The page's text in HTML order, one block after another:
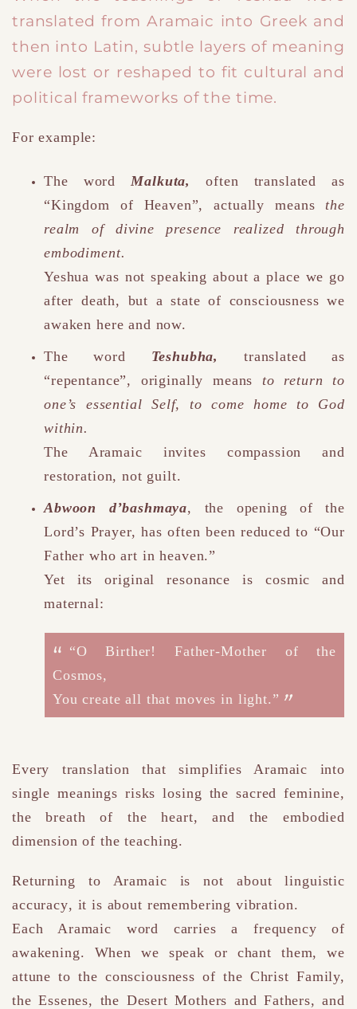
translated from Aramaic into Greek and
then into Latin, subtle layers of meaning
were lost or reshaped to fit cultural and
political frameworks of the time.
For example:
The wordMalkuta,often translated as
“Kingdom of Heaven”,actually means the
realm of divine presence realized through
embodiment.
Yeshua was not speaking about a place we go
after death, but a state of consciousness we
awaken here and now.
The word Teshubha,
translated as
“repentance”, originally means to return to
one’s essential Self, to come home to God
within.
The Aramaic invites compassion and
restoration, not guilt.
Abwoon d’bashmaya, the opening of the
Lord’s Prayer, has often been reduced to “Our
Father who art in heaven.”
Yet its original resonance is cosmic and
maternal:
“O Birther! Father-Mother of the
Cosmos,
You create all that moves in light.”
Every translation that simplifies Aramaic into
single meanings risks losing the sacred feminine,
the breath of the heart, and the embodied
dimension of the teaching.
Returning to Aramaic is not about linguistic
accuracy, it is about remembering vibration.
Each Aramaic word carries a frequency of
awakening.
When we speak or chant them, we
attune to the consciousness of the Christ Family,
the Essenes, the Desert Mothers and Fathers, and